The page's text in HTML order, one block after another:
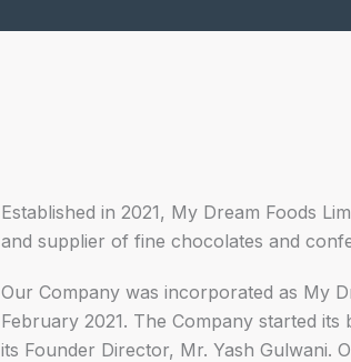
Established in 2021, My Dream Foods
and supplier of fine chocolates and
Our Company was incorporated as My
February 2021. The Company started
its Founder Director, Mr. Yash Gulwani.